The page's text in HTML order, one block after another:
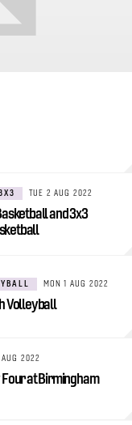
TUE 2 AUG 2022
and 3x3
MON 1 AUG 2022
Volleyball
AUG 2022
at Birmingham